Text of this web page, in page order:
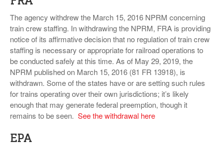
The agency withdrew the March 15, 2016 NPRM concerning
train crew staffing. In withdrawing the NPRM, FRA is providing
notice of its affirmative decision that no regulation of train crew
staffing is necessary or appropriate for railroad operations to
be conducted safely at this time. As of May 29, 2019, the
NPRM published on March 15, 2016 (81 FR 13918), is
withdrawn. Some of the states have or are setting such rules
for trains operating over their own jurisdictions; it’s likely
enough that may generate federal preemption, though it
remains to be seen. See the withdrawal here
EPA